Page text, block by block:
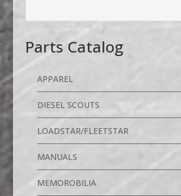
Parts Catalog
APPAREL
DIESEL SCOUTS
LOADSTAR/FLEETSTAR
MANUALS
MEMOROBILIA